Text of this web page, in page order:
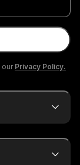
our Privacy Policy.